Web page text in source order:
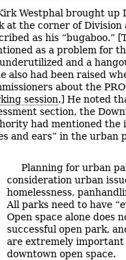
Westphal brought up
at the corner of
as his “bugaboo.”
as a problem for
and a
also had been raised
about the
session.] He noted
section, the
had mentioned the
and ears” in the urban
Planning for urban
consideration urban
homelessness,
All parks need to have
Open space alone does
successful open park,
are extremely
downtown open space.